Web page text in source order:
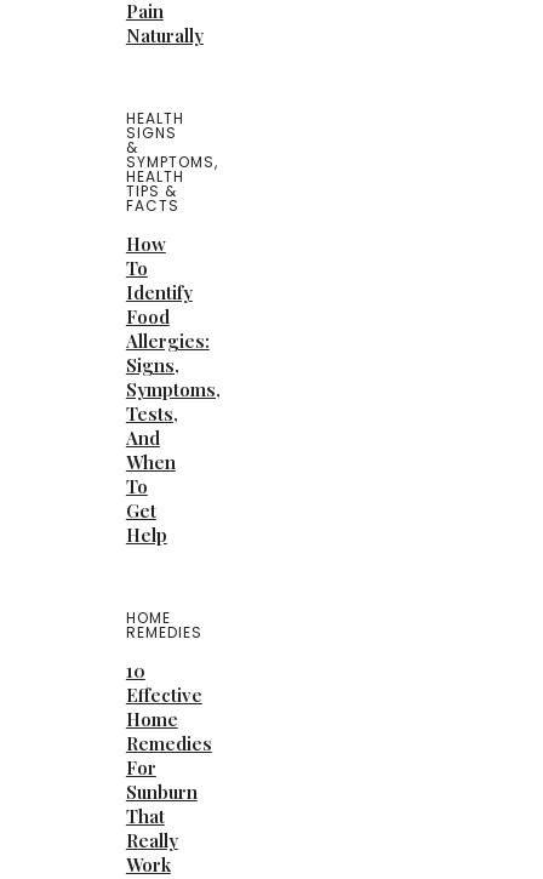
Pain
Naturally
HEALTH
SIGNS
&
SYMPTOMS,
HEALTH
TIPS &
FACTS
How
To
Identify
Food
Allergies:
Signs,
Symptoms,
Tests,
And
When
To
Get
Help
HOME
REMEDIES
10
Effective
Home
Remedies
For
Sunburn
That
Really
Work